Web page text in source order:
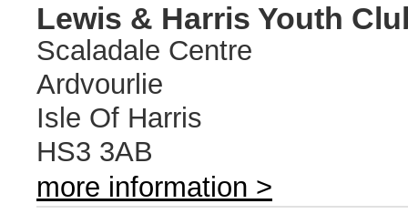
Lewis & Harris Youth
Scaladale Centre
Ardvourlie
Isle Of Harris
HS3 3AB
more information >